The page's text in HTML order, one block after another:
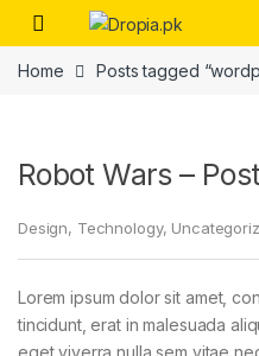
Skip to navigation
Skip to content
Home Posts tagged
Robot Wars –
Design, Technology,
Lorem ipsum dolor sit amet,
tincidunt, erat in malesuada